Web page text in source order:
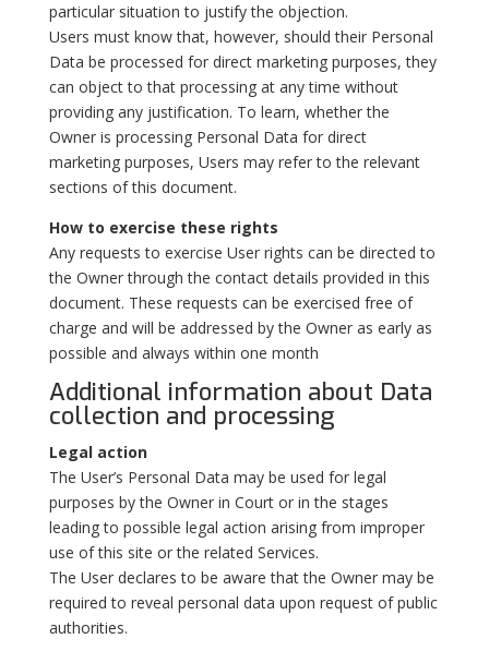
particular situation to justify the objection.
Users must know that, however, should their Personal
Data be processed for direct marketing purposes, they
can object to that processing at any time without
providing any justification. To learn, whether the
Owner is processing Personal Data for direct
marketing purposes, Users may refer to the relevant
sections of this document.
How to exercise these rights
Any requests to exercise User rights can be directed to
the Owner through the contact details provided in this
document. These requests can be exercised free of
charge and will be addressed by the Owner as early as
possible and always within one month
Additional information about Data
collection and processing
Legal action
The User’s Personal Data may be used for legal
purposes by the Owner in Court or in the stages
leading to possible legal action arising from improper
use of this site or the related Services.
The User declares to be aware that the Owner may be
required to reveal personal data upon request of public
authorities.